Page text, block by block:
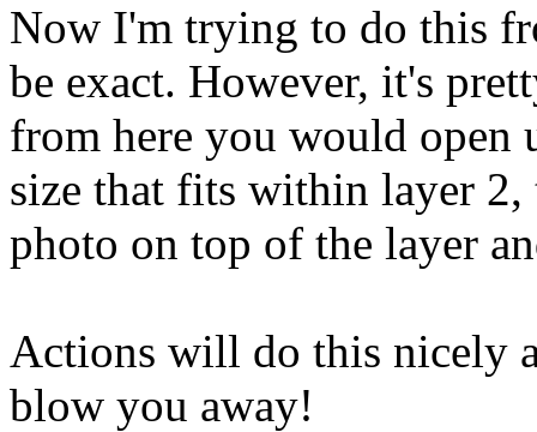
Now I'm trying to do this
be exact. However, it's
from here you would open
size that fits within layer 2,
photo on top of the layer
Actions will do this nicely
blow you away!